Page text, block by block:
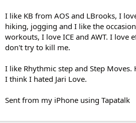
I like KB from AOS and LBrooks, I
hiking, jogging and I like the
workouts, I love ICE and AWT. I love
don't try to kill me.
I like Rhythmic step and Step Moves.
I think I hated Jari Love.
Sent from my iPhone using Tapatalk